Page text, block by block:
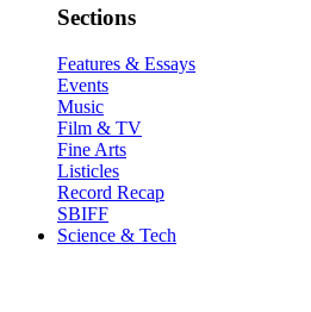
Sections
Features & Essays
Events
Music
Film & TV
Fine Arts
Listicles
Record Recap
SBIFF
Science & Tech